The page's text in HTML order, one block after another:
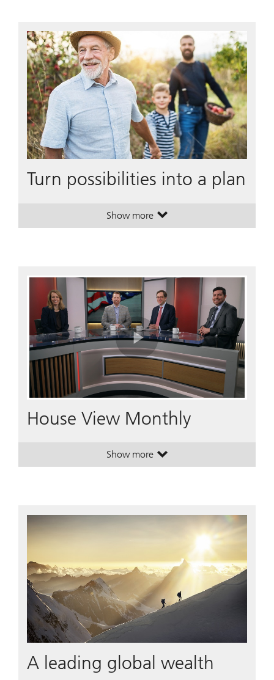
Turn possibilities into a plan
Show more. Turn possibilities into a plan.
. Turn possibilities into a plan.
Play
Video
House View Monthly
Show more. House View Monthly.
. House View Monthly.
A leading global wealth